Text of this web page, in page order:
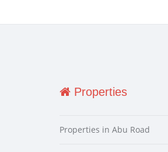
Properties
Properties in Abu Road